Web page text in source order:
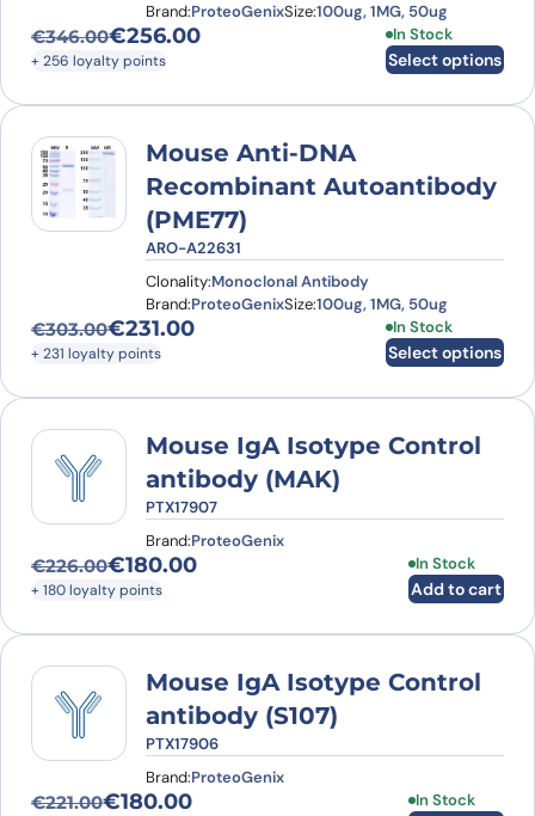
Brand:ProteoGenixSize:100ug, 1MG, 50ug
€346.00
Original price was: €346.00.
€256.00
Current price is: €256.00.
+ 256 loyalty points
In Stock
Select options
This product
Mouse Anti-DNA
Recombinant Autoantibody
(PME77)
ARO-A22631
Clonality:Monoclonal Antibody
Brand:ProteoGenixSize:100ug, 1MG, 50ug
€303.00
Original price was: €303.00.
€231.00
Current price is: €231.00.
+ 231 loyalty points
In Stock
Select options
This product
Mouse IgA Isotype Control
antibody (MAK)
PTX17907
Brand:ProteoGenix
€226.00
Original price was: €226.00.
€180.00
Current price is: €180.00.
+ 180 loyalty points
In Stock
Add to cart
Mouse IgA Isotype Control
antibody (S107)
PTX17906
Brand:ProteoGenix
€221.00€180.00 In Stock